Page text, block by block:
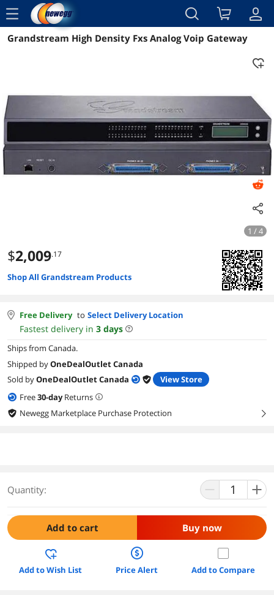
menu
Reviews Details Overview
Grandstream High Density Fxs Analog Voip Gateway
1 / 4
$2,009.17
Shop All Grandstream Products
Free Delivery to Select Delivery Location
Fastest delivery in 3 days
Ships from Canada.
Shipped byOneDealOutlet Canada
Sold byOneDealOutlet Canada
View Store
Free30-dayReturns
Newegg Marketplace Purchase Protection
right
Quantity:
Add to cart Buy now
Add to Wish List Price Alert Add to Compare